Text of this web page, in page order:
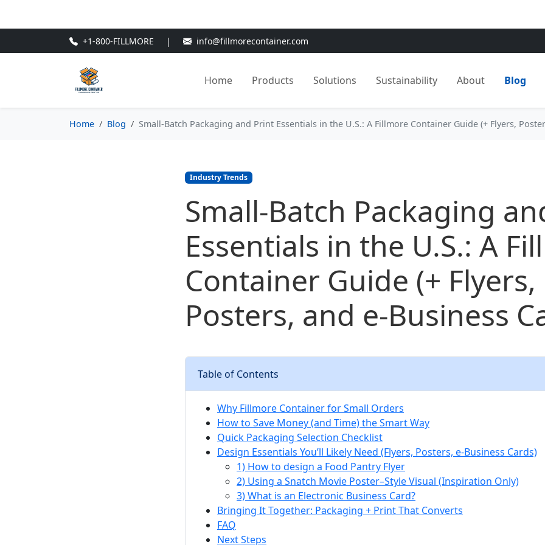
+1-800-FILLMORE | info@fillmorecontainer.com
Home Products Solutions Sustainability About Blog
Home Blog Small-Batch Packaging and Print Essentials in the U.S.: A Fillmore Container Guide (+ Flyers,
Industry Trends
Small-Batch Packaging
Essentials in the U.S.: A
Container Guide (+ Flyers,
Posters, and e‑Business
Table of Contents
Why Fillmore Container for Small Orders
How to Save Money (and Time) the Smart Way
Quick Packaging Selection Checklist
Design Essentials You’ll Likely Need (Flyers, Posters, e‑Business Cards)
1) How to design a Food Pantry Flyer
2) Using a Snatch Movie Poster–Style Visual (Inspiration Only)
3) What is an Electronic Business Card?
Bringing It Together: Packaging + Print That Converts
FAQ
Next Steps